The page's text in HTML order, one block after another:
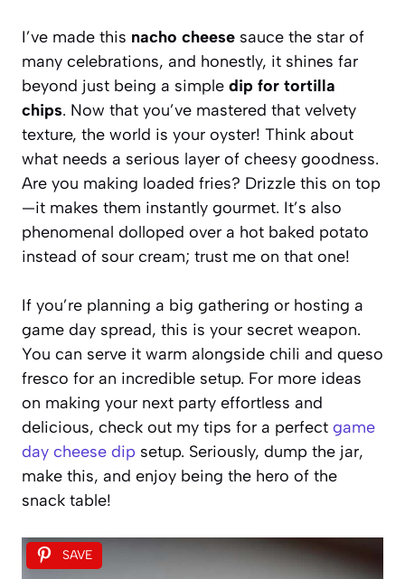
I’ve made this nacho cheese sauce the star of
many celebrations, and honestly, it shines far
beyond just being a simple dip for tortilla
chips. Now that you’ve mastered that velvety
texture, the world is your oyster! Think about
what needs a serious layer of cheesy goodness.
Are you making loaded fries? Drizzle this on top
—it makes them instantly gourmet. It’s also
phenomenal dolloped over a hot baked potato
instead of sour cream; trust me on that one!
If you’re planning a big gathering or hosting a
game day spread, this is your secret weapon.
You can serve it warm alongside chili and queso
fresco for an incredible setup. For more ideas
on making your next party effortless and
delicious, check out my tips for a perfect game
day cheese dip setup. Seriously, dump the jar,
make this, and enjoy being the hero of the
snack table!
SAVE